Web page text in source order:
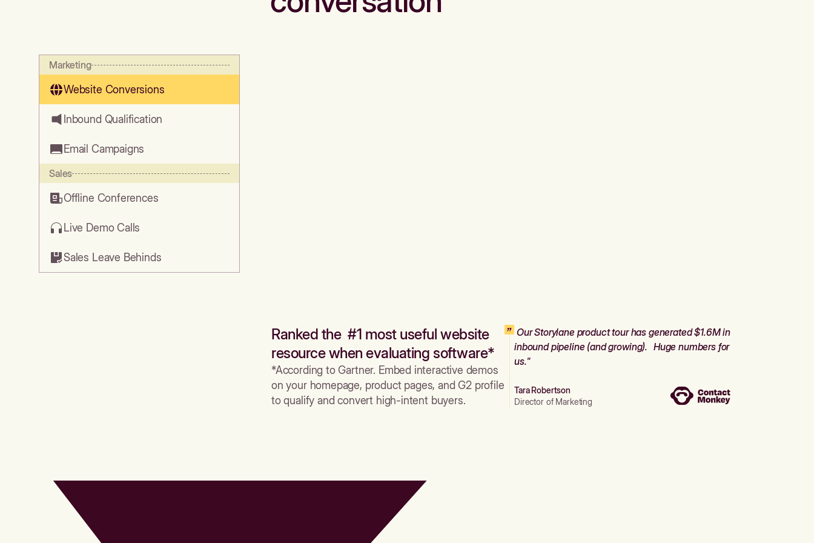
Marketing
Website Conversions
Inbound Qualification
Email Campaigns
Sales
Offline Conferences
Live Demo Calls
Sales Leave Behinds
Ranked the #1 most useful website
resource when evaluating software*
*According to Gartner. Embed interactive demos
on your homepage, product pages, and G2 profile
to qualify and convert high-intent buyers.
Our Storylane product tour has generated $1.6M in
inbound pipeline (and growing). Huge numbers for
us."
Tara Robertson
Director of Marketing